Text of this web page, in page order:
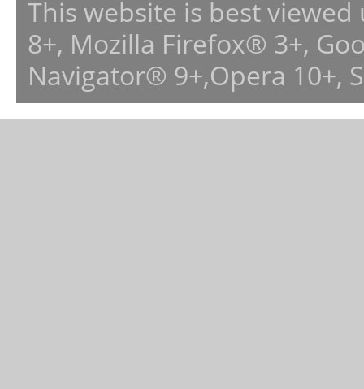
This website is best
8+, Mozilla Firefox® 3+,
Navigator® 9+,Opera 10+,